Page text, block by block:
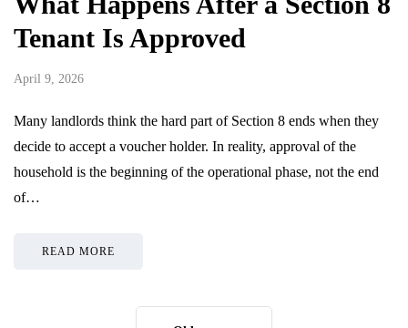
Tenant Is Approved
April 9, 2026
Many landlords think the hard part of Section 8 ends when they
decide to accept a voucher holder. In reality, approval of the
household is the beginning of the operational phase, not the end
of…
READ MORE